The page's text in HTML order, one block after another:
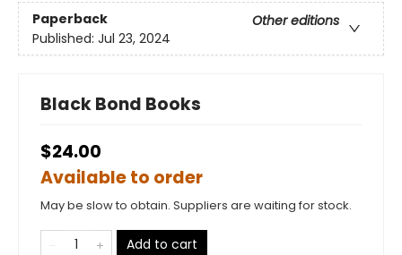
Paperback
Other editions
Published: Jul 23, 2024
Black Bond Books
$24.00
Available to order
May be slow to obtain. Suppliers are waiting for stock.
Add to cart